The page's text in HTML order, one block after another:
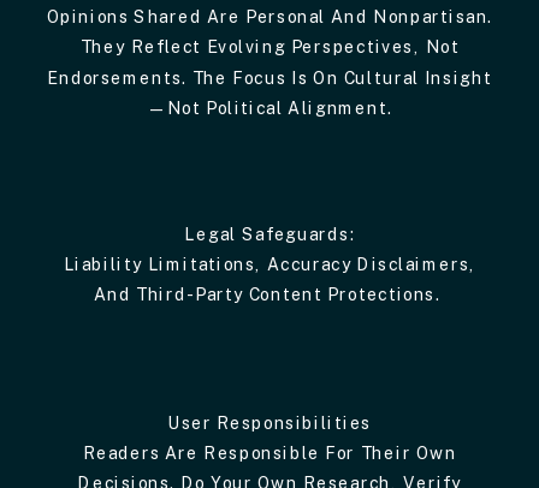
Opinions Shared Are Personal And Nonpartisan.
They Reflect Evolving Perspectives, Not
Endorsements. The Focus Is On Cultural Insight
—not Political Alignment.
Legal Safeguards:
Liability Limitations, Accuracy Disclaimers,
And Third-Party Content Protections.
User Responsibilities
Readers Are Responsible For Their Own
Decisions. Do Your Own Research, Verify